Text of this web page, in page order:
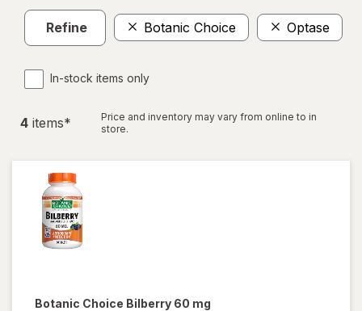
Refine Botanic Choice Optase
In-stock items only
4 items*
Price and inventory may vary from online to in
store.
Botanic Choice Bilberry 60 mg